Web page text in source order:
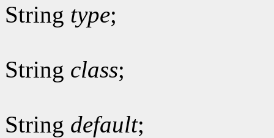
String type;
String class;
String default;